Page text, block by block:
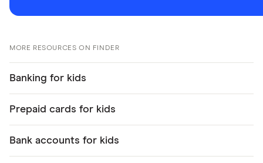
MORE RESOURCES ON FINDER
Banking for kids
Prepaid cards for kids
Bank accounts for kids